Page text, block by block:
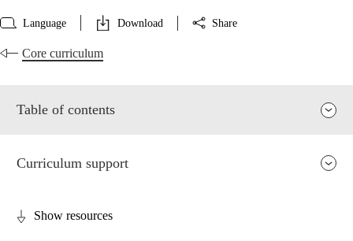
Language Download Share
Core curriculum
Table of contents
Curriculum support
Show resources